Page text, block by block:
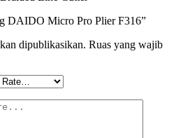
DAIDO Micro Pro Plier F316”
dipublikasikan. Ruas yang wajib